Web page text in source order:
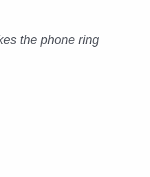
the phone ring